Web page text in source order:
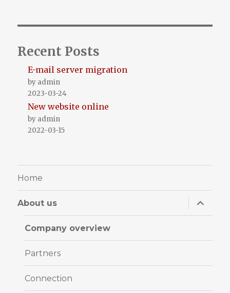
Recent Posts
E-mail server migration
by admin
2023-03-24
New website online
by admin
2022-03-15
Home
About us
expand
child
menu
Company overview
Partners
Connection